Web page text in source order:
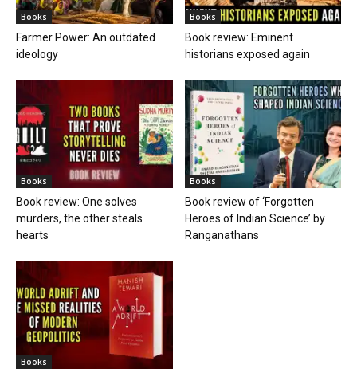
Books
Farmer Power: An outdated
ideology
Books
Book review: Eminent
historians exposed again
Books
Book review: One solves
murders, the other steals
hearts
Books
Book review of ‘Forgotten
Heroes of Indian Science’ by
Ranganathans
Books